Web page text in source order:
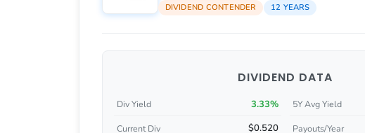
DIVIDEND CONTENDER 12 YEARS
DIVIDEND DATA
Div Yield 3.33% 5Y Avg Yield
Current Div $0.520 Payouts/Year